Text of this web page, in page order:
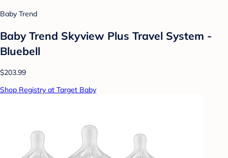
Baby Trend
Baby Trend Skyview Plus Travel System -
Bluebell
$203.99
Shop Registry at Target Baby